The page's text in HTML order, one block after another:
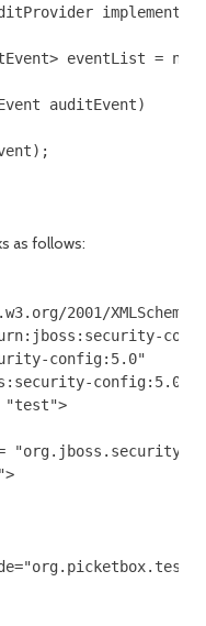
implements
eventList = new
auditEvent)
as follows:
2001/
config:5.0"
config:5.0">
"test">